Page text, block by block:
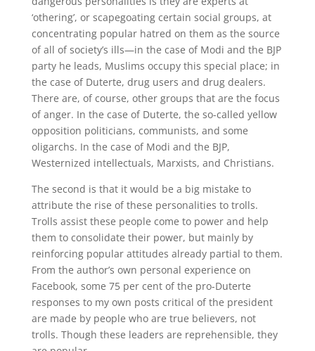
‘othering’, or scapegoating certain social groups, at
concentrating popular hatred on them as the source
of all of society’s ills—in the case of Modi and the BJP
party he leads, Muslims occupy this special place; in
the case of Duterte, drug users and drug dealers.
There are, of course, other groups that are the focus
of anger. In the case of Duterte, the so-called yellow
opposition politicians, communists, and some
oligarchs. In the case of Modi and the BJP,
Westernized intellectuals, Marxists, and Christians.
The second is that it would be a big mistake to
attribute the rise of these personalities to trolls.
Trolls assist these people come to power and help
them to consolidate their power, but mainly by
reinforcing popular attitudes already partial to them.
From the author’s own personal experience on
Facebook, some 75 per cent of the pro-Duterte
responses to my own posts critical of the president
are made by people who are true believers, not
trolls. Though these leaders are reprehensible, they